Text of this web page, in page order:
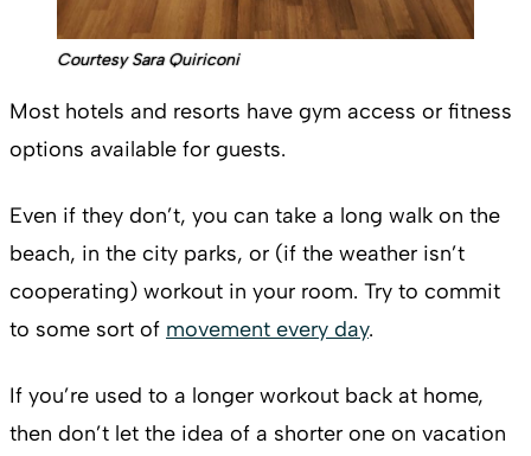
Courtesy Sara Quiriconi
Most hotels and resorts have gym access or fitness
options available for guests.
Even if they don’t, you can take a long walk on the
beach, in the city parks, or (if the weather isn’t
cooperating) workout in your room. Try to commit
to some sort of movement every day.
If you’re used to a longer workout back at home,
then don’t let the idea of a shorter one on vacation